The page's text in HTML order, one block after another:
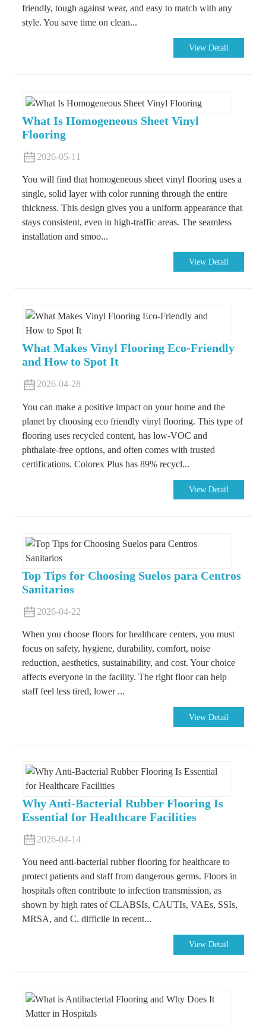
friendly, tough against wear, and easy to match with any
style. You save time on clean...
View Detail
What Is Homogeneous Sheet Vinyl
Flooring
2026-05-11
You will find that homogeneous sheet vinyl flooring uses a
single, solid layer with color running through the entire
thickness. This design gives you a uniform appearance that
stays consistent, even in high-traffic areas. The seamless
installation and smoo...
View Detail
What Makes Vinyl Flooring Eco-Friendly
and How to Spot It
2026-04-28
You can make a positive impact on your home and the
planet by choosing eco friendly vinyl flooring. This type of
flooring uses recycled content, has low-VOC and
phthalate-free options, and often comes with trusted
certifications. Colorex Plus has 89% recycl...
View Detail
Top Tips for Choosing Suelos para Centros
Sanitarios
2026-04-22
When you choose floors for healthcare centers, you must
focus on safety, hygiene, durability, comfort, noise
reduction, aesthetics, sustainability, and cost. Your choice
affects everyone in the facility. The right floor can help
staff feel less tired, lower ...
View Detail
Why Anti-Bacterial Rubber Flooring Is
Essential for Healthcare Facilities
2026-04-14
You need anti-bacterial rubber flooring for healthcare to
protect patients and staff from dangerous germs. Floors in
hospitals often contribute to infection transmission, as
shown by high rates of CLABSIs, CAUTIs, VAEs, SSIs,
MRSA, and C. difficile in recent...
View Detail